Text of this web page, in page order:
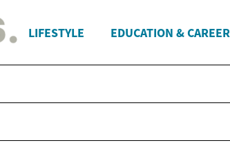
LIFESTYLE EDUCATION & CAREER